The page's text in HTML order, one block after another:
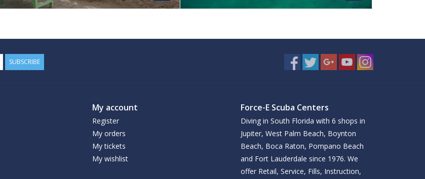
SUBSCRIBE
My account
Register
My orders
My tickets
My wishlist
Force-E Scuba Centers
Diving in South Florida with 6 shops in
Jupiter, West Palm Beach, Boynton
Beach, Boca Raton, Pompano Beach
and Fort Lauderdale since 1976. We
offer Retail, Service, Fills, Instruction,